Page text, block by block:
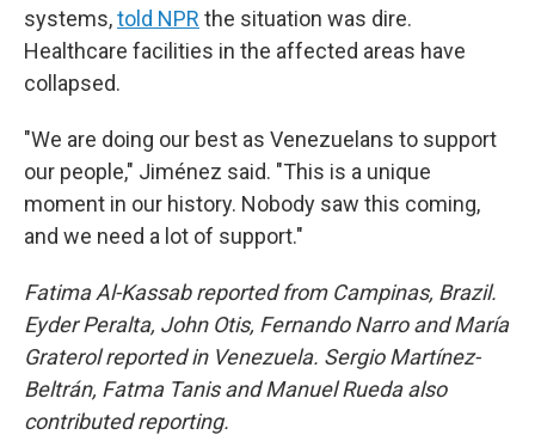
systems,told NPR the situation was dire.
Healthcare facilities in the affected areas have
collapsed.
"We are doing our best as Venezuelans to support
our people," Jiménez said. "This is a unique
moment in our history. Nobody saw this coming,
and we need a lot of support."
Fatima Al-Kassab reported from Campinas, Brazil.
Eyder Peralta, John Otis, Fernando Narro and María
Graterol reported in Venezuela. Sergio Martínez-
Beltrán, Fatma Tanis and Manuel Rueda also
contributed reporting.